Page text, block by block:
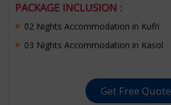
PACKAGE INCLUSION :
02 Nights Accommodation in Kufri
03 Nights Accommodation in Kasol
Get Free Quote